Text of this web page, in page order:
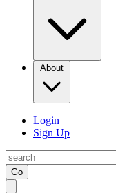
About
Login
Sign Up
Go